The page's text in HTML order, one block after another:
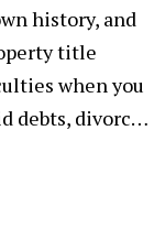
history, and
title
when you
debts, divorc…